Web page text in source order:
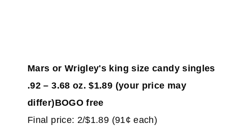
Mars or Wrigley's king size candy singles
.92 – 3.68 oz. $1.89 (your price may
differ)BOGO free
Final price: 2/$1.89 (91¢ each)